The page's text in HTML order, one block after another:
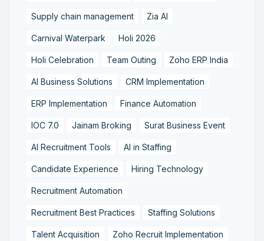
Supply chain management Zia AI
Carnival Waterpark Holi 2026
Holi Celebration Team Outing Zoho ERP India
AI Business Solutions CRM Implementation
ERP Implementation Finance Automation
IOC 7.0 Jainam Broking Surat Business Event
AI Recruitment Tools AI in Staffing
Candidate Experience Hiring Technology
Recruitment Automation
Recruitment Best Practices Staffing Solutions
Talent Acquisition Zoho Recruit Implementation